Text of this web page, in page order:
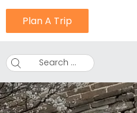
Plan A Trip
Search ...